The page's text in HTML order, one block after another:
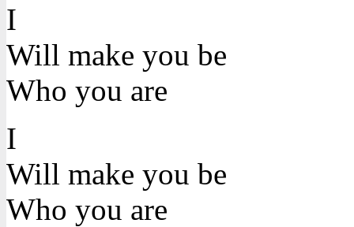
I
Will make you be
Who you are
I
Will make you be
Who you are